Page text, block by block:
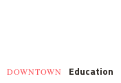
DOWNTOWN Education